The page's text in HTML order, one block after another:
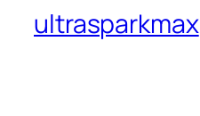
ultrasparkmax